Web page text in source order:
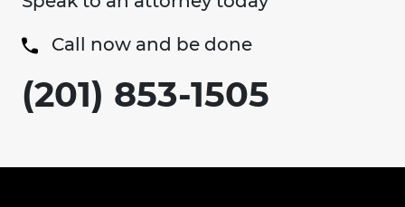
Call now and be done
(201) 853-1505